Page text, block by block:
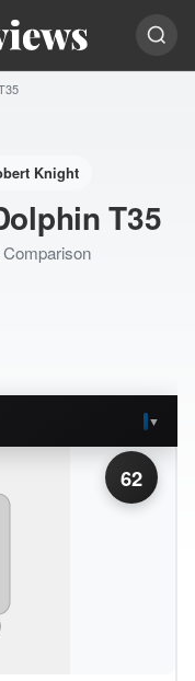
Knight
T35
▼
62